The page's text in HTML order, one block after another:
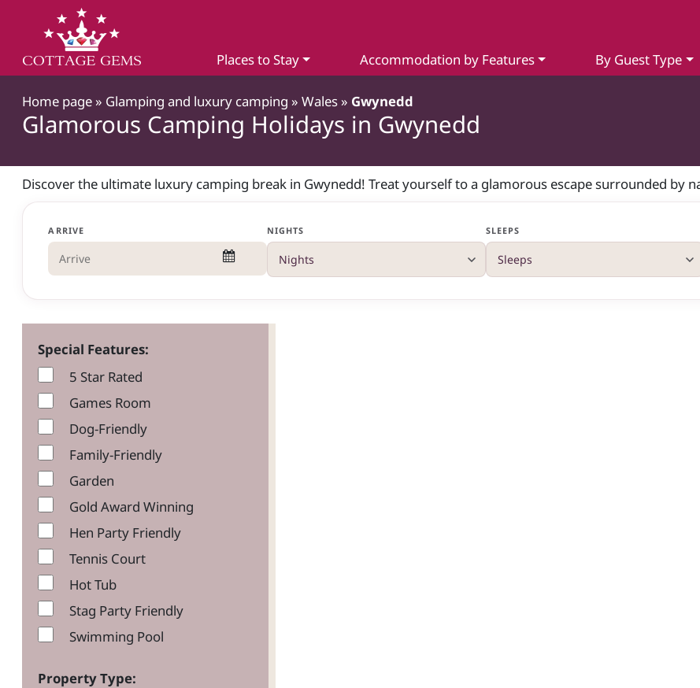
Places to Stay Accommodation by Features By Guest Type
Home page » Glamping and luxury camping »Wales » Gwynedd
Glamorous Camping Holidays in Gwynedd
Discover the ultimate luxury camping break in Gwynedd! Treat yourself to a glamorous escape surrounded by
ARRIVE NIGHTS SLEEPS
Special Features:
5 Star Rated
Games Room
Dog-Friendly
Family-Friendly
Garden
Gold Award Winning
Hen Party Friendly
Tennis Court
Hot Tub
Stag Party Friendly
Swimming Pool
Property Type: